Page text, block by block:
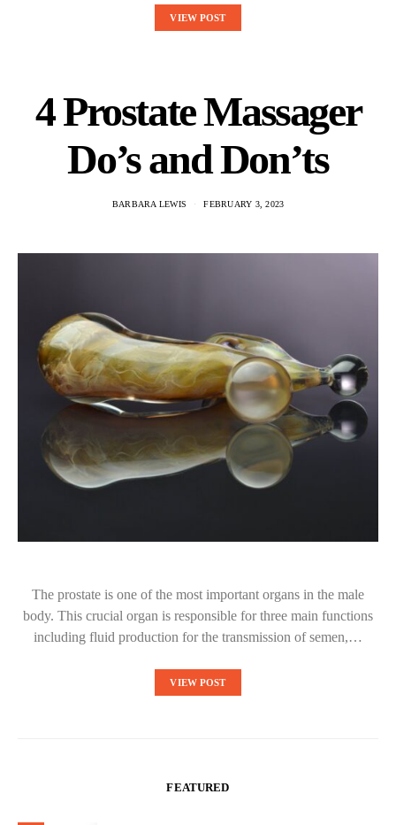
VIEW POST
4 Prostate Massager
Do’s and Don’ts
BARBARA LEWIS FEBRUARY 3, 2023
The prostate is one of the most important organs in the male
body. This crucial organ is responsible for three main functions
including fluid production for the transmission of semen,…
VIEW POST
FEATURED